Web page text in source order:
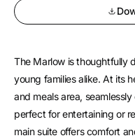
The Marlow is thoughtfully
young families alike. At its
and meals area,
perfect for entertaining or
main suite offers comfort